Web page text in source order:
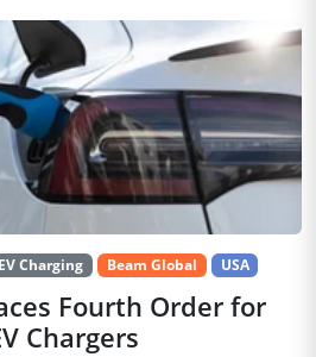
EV Charging Beam Global USA
Fourth Order for
Chargers